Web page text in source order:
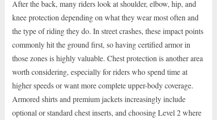
After the back, many riders look at shoulder, elbow, hip, and
knee protection depending on what they wear most often and
the type of riding they do. In street crashes, these impact points
commonly hit the ground first, so having certified armor in
those zones is highly valuable. Chest protection is another area
worth considering, especially for riders who spend time at
higher speeds or want more complete upper-body coverage.
Armored shirts and premium jackets increasingly include
optional or standard chest inserts, and choosing Level 2 where